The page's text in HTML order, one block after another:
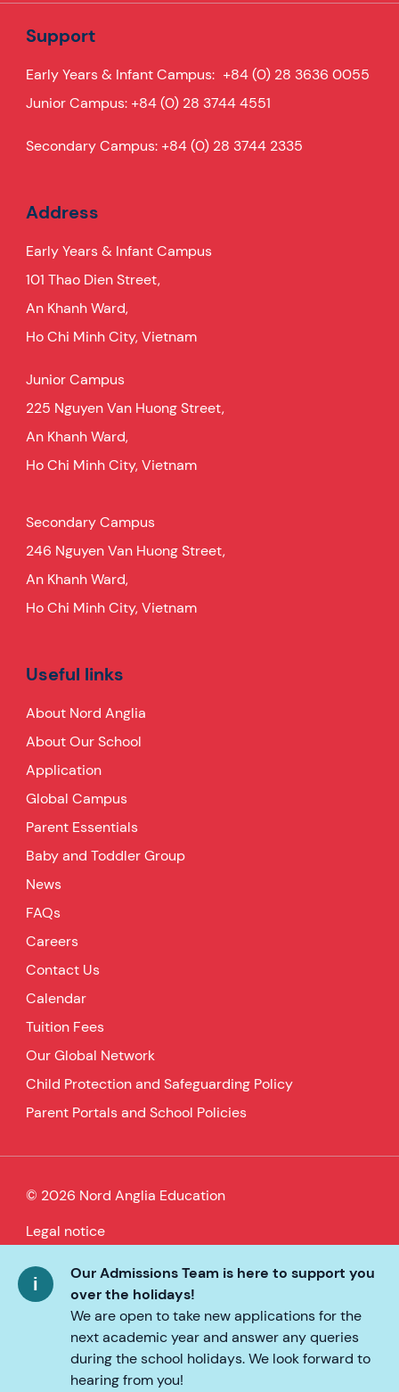
Our Admissions Team is here to support you
over the holidays!
We are open to take new applications for the
next academic year and answer any queries
during the school holidays. We look forward to
hearing from you!
Support
Early Years & Infant Campus: +84 (0) 28 3636 0055
Junior Campus: +84 (0) 28 3744 4551
Secondary Campus: +84 (0) 28 3744 2335
Address
Early Years & Infant Campus
101 Thao Dien Street,
An Khanh Ward,
Ho Chi Minh City, Vietnam
Junior Campus
225 Nguyen Van Huong Street,
An Khanh Ward,
Ho Chi Minh City, Vietnam
Secondary Campus
246 Nguyen Van Huong Street,
An Khanh Ward,
Ho Chi Minh City, Vietnam
Useful links
About Nord Anglia
About Our School
Application
Global Campus
Parent Essentials
Baby and Toddler Group
News
FAQs
Careers
Contact Us
Calendar
Tuition Fees
Our Global Network
Child Protection and Safeguarding Policy
Parent Portals and School Policies
© 2026 Nord Anglia Education
Legal notice
Cookie policy
Privacy Policy
Accessibility